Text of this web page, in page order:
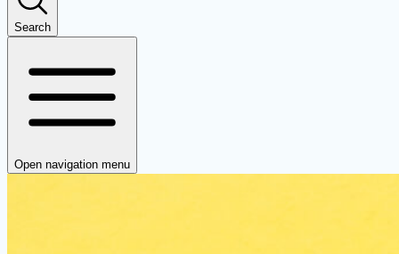
Search
Open navigation menu